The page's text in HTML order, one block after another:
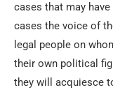
cases that may
cases the voice of
legal people on
their own political
they will acquiesce